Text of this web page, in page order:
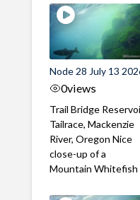
Node 28 July 13
0views
Trail Bridge
Tailrace, Mackenzie
River, Oregon Nice
close-up of a
Mountain Whitefish